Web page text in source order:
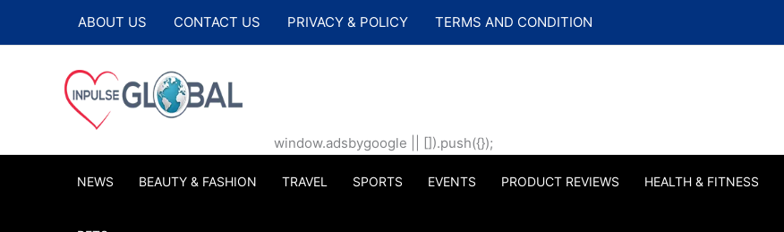
ABOUT US CONTACT US PRIVACY & POLICY TERMS AND CONDITION
window.adsbygoogle || []).push({});
NEWS BEAUTY & FASHION TRAVEL SPORTS EVENTS PRODUCT REVIEWS HEALTH & FITNESS